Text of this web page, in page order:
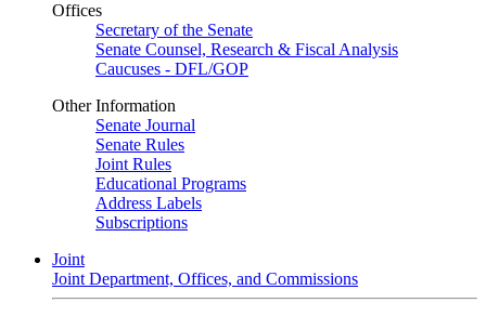
Offices
Secretary of the Senate
Senate Counsel, Research & Fiscal Analysis
Caucuses - DFL/GOP
Other Information
Senate Journal
Senate Rules
Joint Rules
Educational Programs
Address Labels
Subscriptions
Joint
Joint Department, Offices, and Commissions